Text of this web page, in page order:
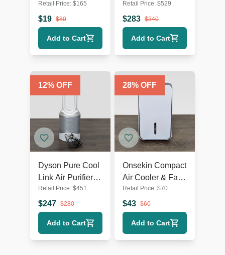
Multiple Settings -
AC & Fans
Retail Price: $165
$19 $80
Add to Cart
Fan | AC & Fans
Retail Price: $529
$283 $340
Add to Cart
12% OFF
Dyson Pure Cool
Link Air Purifier
and Fan,
White/Silver
Retail Price: $451
$247 $280
Add to Cart
28% OFF
Onsekin Compact
Air Cooler & Fan
with Simple
Touch Controls
Retail Price: $70
$43 $60
Add to Cart